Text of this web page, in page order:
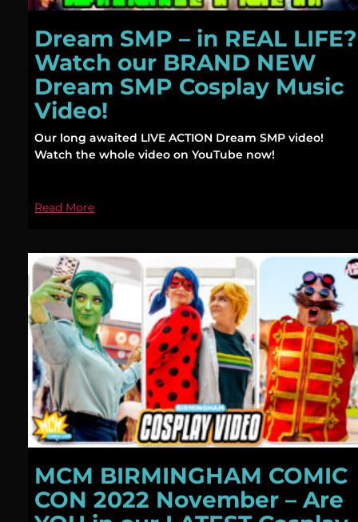
Dream SMP – in REAL
Watch our BRAND NEW
Dream SMP Cosplay Music
Video!
Our long awaited LIVE ACTION Dream SMP video!
Watch the whole video on YouTube now!
Read More
MCM BIRMINGHAM COMIC
CON 2022 November – Are